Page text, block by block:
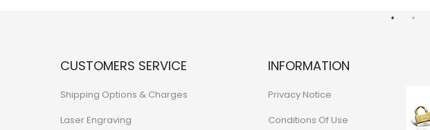
CUSTOMERS SERVICE
Shipping Options & Charges
Laser Engraving
INFORMATION
Privacy Notice
Conditions Of Use